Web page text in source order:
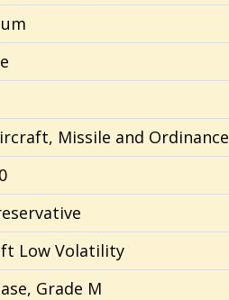
Missile and Ordinance
Low Volatility
Grade M